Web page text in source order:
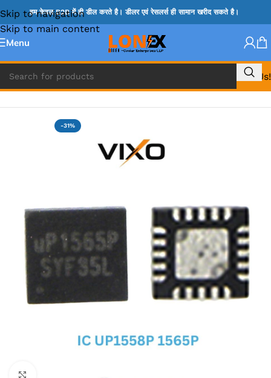
Skip to navigation
Skip to main content
हम केवल B2B में ही डील करते है। डीलर एवं रेसलर्स ही सामान खरीद सकते है।
Menu
Call Us!
Home » UP IC
-31%